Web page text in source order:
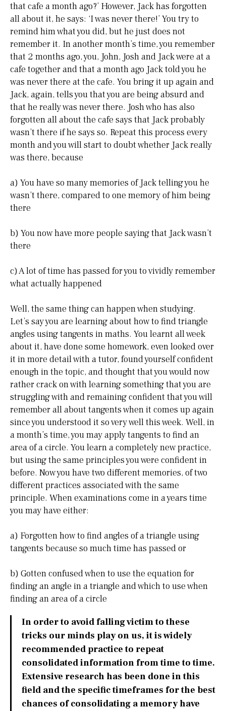
that cafe a month ago?’ However, Jack has forgotten
all about it, he says: ‘I was never there!’ You try to
remind him what you did, but he just does not
remember it. In another month’s time, you remember
that 2 months ago, you, John, Josh and Jack were at a
cafe together and that a month ago Jack told you he
was never there at the cafe. You bring it up again and
Jack, again, tells you that you are being absurd and
that he really was never there. Josh who has also
forgotten all about the cafe says that Jack probably
wasn’t there if he says so. Repeat this process every
month and you will start to doubt whether Jack really
was there, because
a) You have so many memories of Jack telling you he
wasn’t there, compared to one memory of him being
there
b) You now have more people saying that Jack wasn’t
there
c) A lot of time has passed for you to vividly remember
what actually happened
Well, the same thing can happen when studying.
Let’s say you are learning about how to find triangle
angles using tangents in maths. You learnt all week
about it, have done some homework, even looked over
it in more detail with a tutor, found yourself confident
enough in the topic, and thought that you would now
rather crack on with learning something that you are
struggling with and remaining confident that you will
remember all about tangents when it comes up again
since you understood it so very well this week. Well, in
a month’s time, you may apply tangents to find an
area of a circle. You learn a completely new practice,
but using the same principles you were confident in
before. Now you have two different memories, of two
different practices associated with the same
principle. When examinations come in a years time
you may have either:
a) Forgotten how to find angles of a triangle using
tangents because so much time has passed or
b) Gotten confused when to use the equation for
finding an angle in a triangle and which to use when
finding an area of a circle
In order to avoid falling victim to these
tricks our minds play on us, it is widely
recommended practice to repeat
consolidated information from time to time.
Extensive research has been done in this
field and the specific timeframes for the best
chances of consolidating a memory have